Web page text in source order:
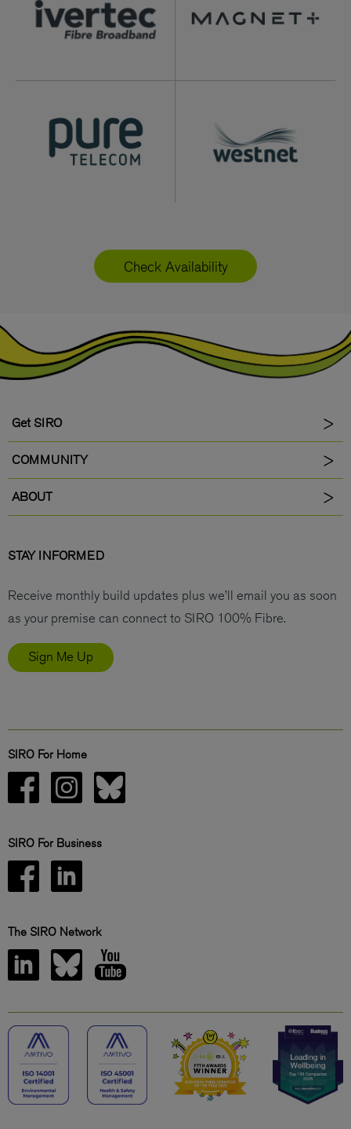
Check Availability
Get SIRO
COMMUNITY
ABOUT
STAY INFORMED
Receive monthly build updates plus we’ll email you as soon
as your premise can connect to SIRO 100% Fibre.
Sign Me Up
SIRO For Home
SIRO For Business
The SIRO Network